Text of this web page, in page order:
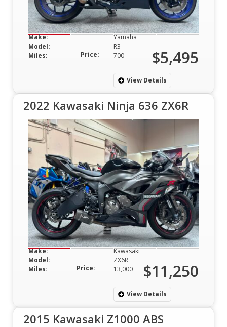
Make:
Yamaha
Model:
R3
Miles:
700
Price: $5,495
View Details
2022 Kawasaki Ninja 636 ZX6R
Make:
Kawasaki
Model:
ZX6R
Miles:
13,000
Price: $11,250
View Details
2015 Kawasaki Z1000 ABS